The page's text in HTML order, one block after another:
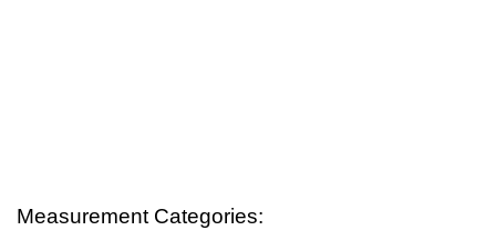
Measurement Categories: